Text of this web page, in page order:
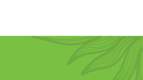
614-662-4060